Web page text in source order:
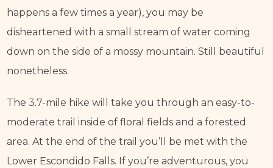
happens a few times a year), you may be
disheartened with a small stream of water coming
down on the side of a mossy mountain. Still beautiful
nonetheless.
The 3.7-mile hike will take you through an easy-to-
moderate trail inside of floral fields and a forested
area. At the end of the trail you’ll be met with the
Lower Escondido Falls. If you’re adventurous, you